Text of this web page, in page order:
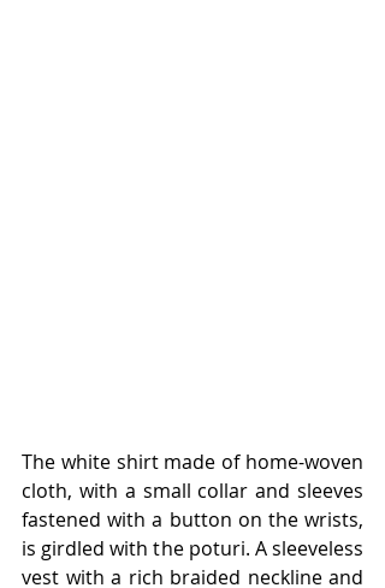
The white shirt made of home-woven
cloth, with a small collar and sleeves
fastened with a button on the wrists,
is girdled with the poturi. A sleeveless
vest with a rich braided neckline and